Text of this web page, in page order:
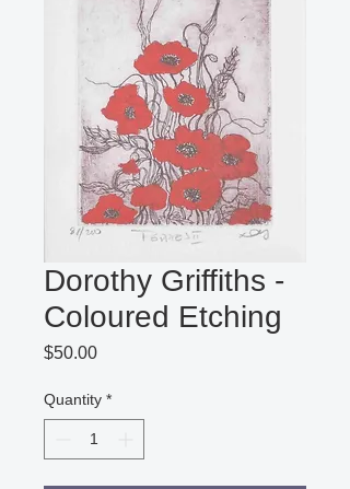
Dorothy Griffiths -
Coloured Etching
$50.00Price
Quantity *